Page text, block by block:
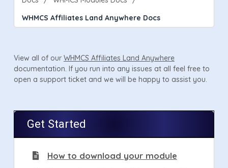
WHMCS Affiliates Land Anywhere Docs
View all of our WHMCS Affiliates Land Anywhere
documentation. If you run into any issues at all feel free to
open a support ticket and we will be happy to assist you.
Get Started
How to download your module